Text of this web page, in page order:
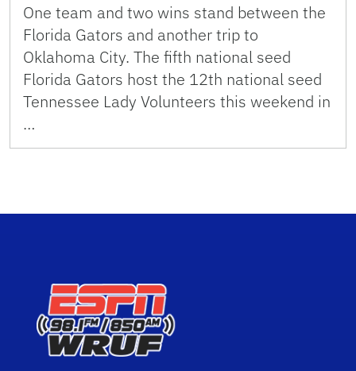
One team and two wins stand between the
Florida Gators and another trip to
Oklahoma City. The fifth national seed
Florida Gators host the 12th national seed
Tennessee Lady Volunteers this weekend in
…